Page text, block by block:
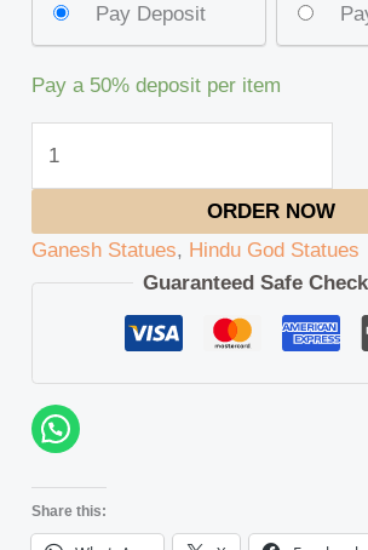
Pay Deposit
Pay a 50% deposit per item
ORDER NOW
Ganesh Statues, Hindu God Statues
Guaranteed Safe
Share this: